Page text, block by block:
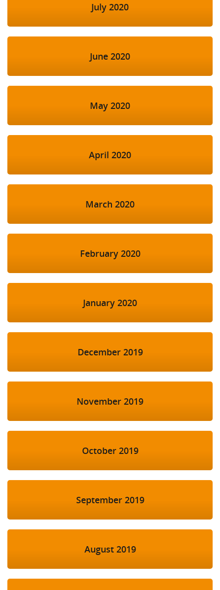
July 2020
June 2020
May 2020
April 2020
March 2020
February 2020
January 2020
December 2019
November 2019
October 2019
September 2019
August 2019